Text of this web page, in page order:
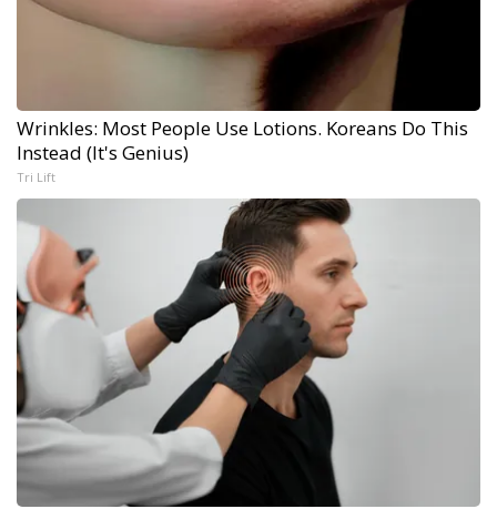
Wrinkles: Most People Use Lotions. Koreans Do This
Instead (It's Genius)
Tri Lift